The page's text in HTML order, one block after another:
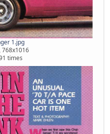
1.jpg
768x1016
times